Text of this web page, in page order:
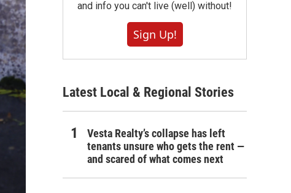
and info you can't live (well) without!
Sign Up!
Latest Local & Regional Stories
Vesta Realty’s collapse has left
tenants unsure who gets the rent —
and scared of what comes next